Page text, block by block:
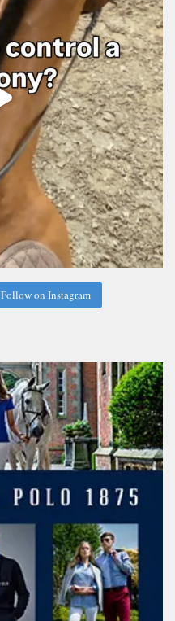
Follow on Instagram